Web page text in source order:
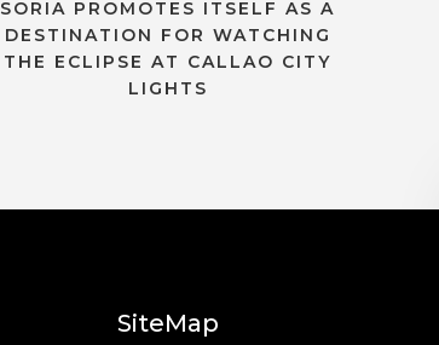
SORIA PROMOTES ITSELF AS A
DESTINATION FOR WATCHING
THE ECLIPSE AT CALLAO CITY
LIGHTS
SiteMap